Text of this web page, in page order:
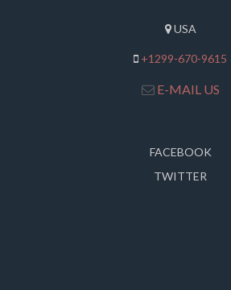
USA
+1299-670-9615
E-MAIL US
FACEBOOK
TWITTER